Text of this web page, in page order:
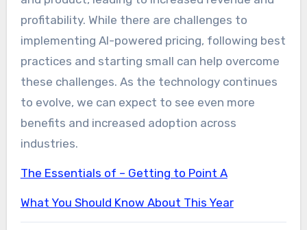
profitability. While there are challenges to
implementing AI-powered pricing, following best
practices and starting small can help overcome
these challenges. As the technology continues
to evolve, we can expect to see even more
benefits and increased adoption across
industries.
The Essentials of – Getting to Point A
What You Should Know About This Year